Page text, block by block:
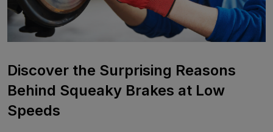
Discover the Surprising Reasons
Behind Squeaky Brakes at Low
Speeds